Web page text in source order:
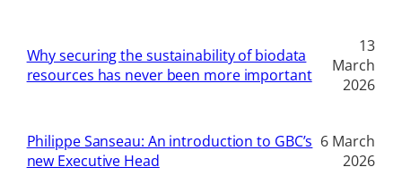
Why securing the sustainability of biodata
resources has never been more important
13
March
2026
Philippe Sanseau: An introduction to GBC’s
new Executive Head
6 March
2026